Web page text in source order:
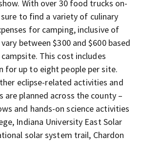
With over 30 food trucks on-
to find a variety of culinary
for camping, inclusive of
between $300 and $600 based
This cost includes
for up to eight people per site.
eclipse-related activities and
are planned across the county –
and hands-on science activities
Indiana University East Solar
solar system trail, Chardon